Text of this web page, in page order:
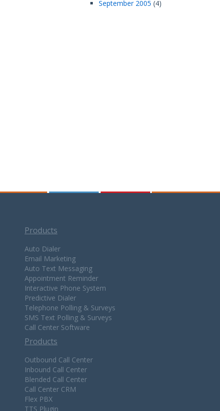
September 2005 (4)
Products
Auto Dialer
Email Marketing
Auto Text Messaging
Appointment Reminder
Interactive Phone System
Predictive Dialer
Telephone Polling & Surveys
SMS Text Polling & Surveys
Call Center Software
Products
Outbound Call Center
Inbound Call Center
Blended Call Center
Call Center CRM
Flex PBX
TTS Plugin